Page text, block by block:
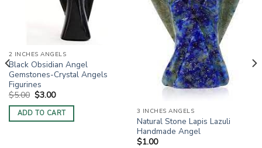
2 INCHES ANGELS
Black Obsidian Angel
Gemstones-Crystal Angels
Figurines
$5.00 Original
price
was:
$5.00.
$3.00Current
is:
$3.00.
ADD TO CART 3 INCHES ANGELS
Natural Stone Lapis Lazuli
Handmade Angel
$1.00